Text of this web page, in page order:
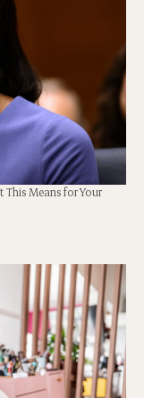
Means for Your